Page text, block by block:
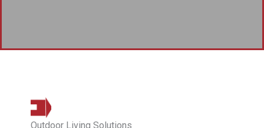
Outdoor Living Solutions